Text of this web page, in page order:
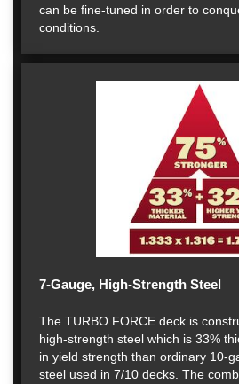
can be fine-tuned in order to
conditions.
7-Gauge, High-Strength Steel
The TURBO FORCE deck is
high-strength steel which is 33%
in yield strength than ordinary 10-
steel used in 7/10 decks. The